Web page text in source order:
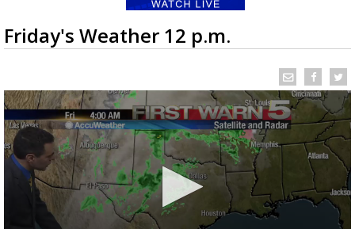
Friday's Weather 12 p.m.